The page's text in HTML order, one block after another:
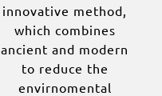
innovative method,
which combines
ancient and modern
to reduce the
envirnomental